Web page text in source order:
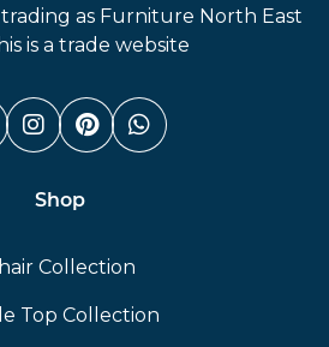
trading as Furniture North East
is a trade website
(link opens in a
Instagram (link opens
Pinterest (link
Whatsapp
Shop
Collection
Top Collection